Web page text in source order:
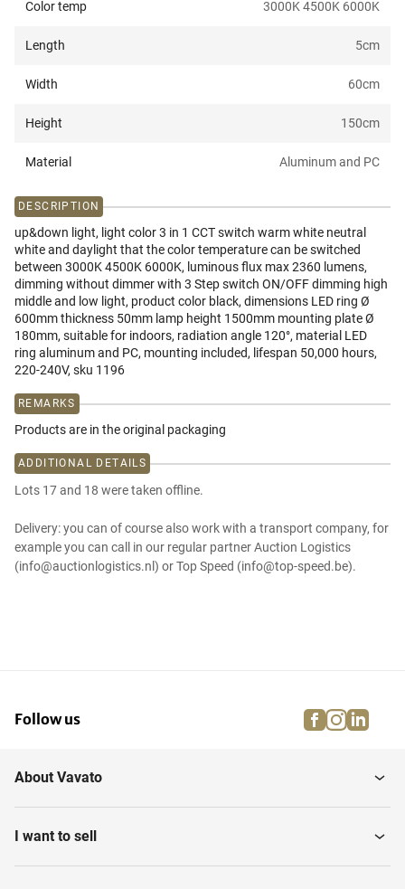
Color temp 3000K 4500K 6000K
Length 5cm
Width 60cm
Height 150cm
Material Aluminum and PC
DESCRIPTION
up&down light, light color 3 in 1 CCT switch warm white neutral
white and daylight that the color temperature can be switched
between 3000K 4500K 6000K, luminous flux max 2360 lumens,
dimming without dimmer with 3 Step switch ON/OFF dimming high
middle and low light, product color black, dimensions LED ring Ø
600mm thickness 50mm lamp height 1500mm mounting plate Ø
180mm, suitable for indoors, radiation angle 120°, material LED
ring aluminum and PC, mounting included, lifespan 50,000 hours,
220-240V, sku 1196
REMARKS
Products are in the original packaging
ADDITIONAL DETAILS
Lots 17 and 18 were taken offline.
Delivery: you can of course also work with a transport company, for
example you can call in our regular partner Auction Logistics
(info@auctionlogistics.nl) or Top Speed (info@top-speed.be).
Follow us facebook
About Vavato
I want to sell